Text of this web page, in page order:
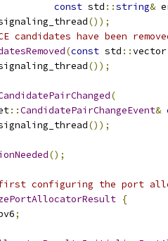
const std ::string&
());
candidates have been
(const std ::vector
());
(
::CandidatePairChangeEvent&
());
();
first configuring the port
{
;